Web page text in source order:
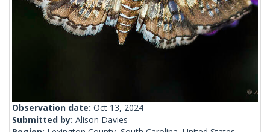
Observation date: Oct 13, 2024
Submitted by: Alison Davies